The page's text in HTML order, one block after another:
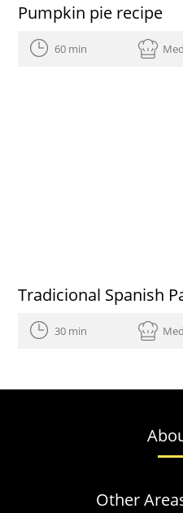
Pumpkin pie recipe
60 min
Tradicional Spanish
30 min
Other